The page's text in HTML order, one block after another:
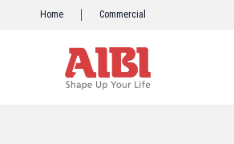
Home Commercial